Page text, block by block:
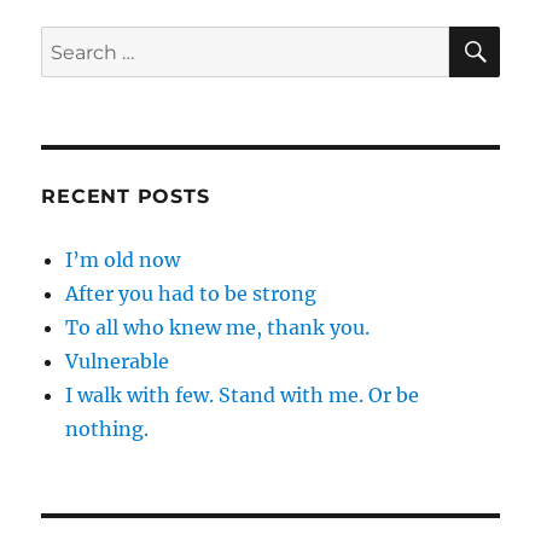
Search
for:
RECENT POSTS
I’m old now
After you had to be strong
To all who knew me, thank you.
Vulnerable
I walk with few. Stand with me. Or be
nothing.